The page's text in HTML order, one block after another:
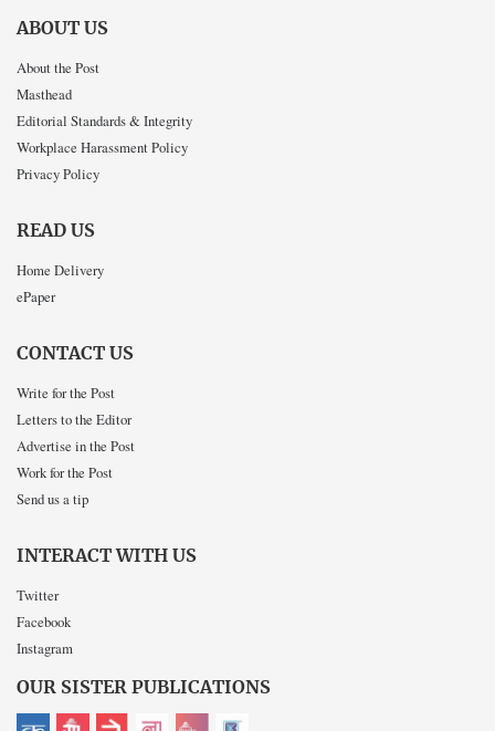
ABOUT US
About the Post
Masthead
Editorial Standards & Integrity
Workplace Harassment Policy
Privacy Policy
READ US
Home Delivery
ePaper
CONTACT US
Write for the Post
Letters to the Editor
Advertise in the Post
Work for the Post
Send us a tip
INTERACT WITH US
Twitter
Facebook
Instagram
OUR SISTER PUBLICATIONS